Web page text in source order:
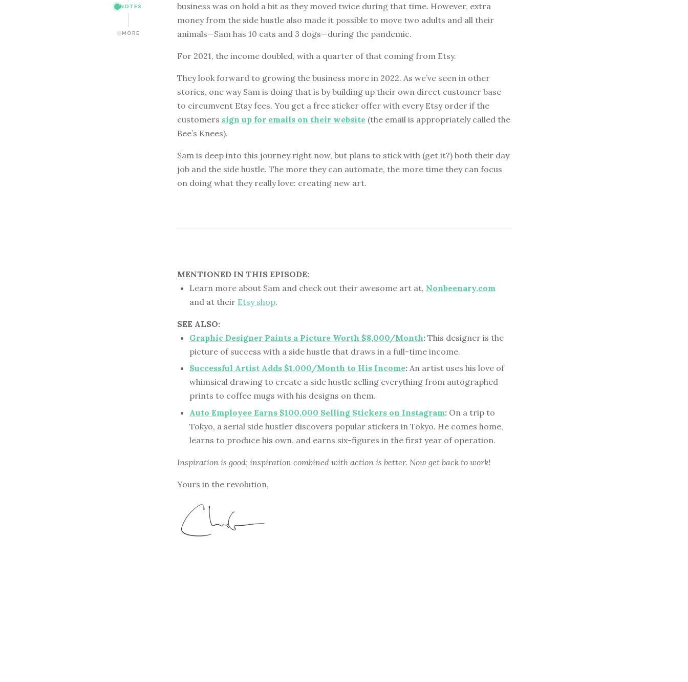
NOTES
MORE
business was on hold a bit as they moved twice during that time. However, extra
money from the side hustle also made it possible to move two adults and all their
animals—Sam has 10 cats and 3 dogs—during the pandemic.
For 2021, the income doubled, with a quarter of that coming from Etsy.
They look forward to growing the business more in 2022. As we’ve seen in other
stories, one way Sam is doing that is by building up their own direct customer base
to circumvent Etsy fees. You get a free sticker offer with every Etsy order if the
customers sign up for emails on their website (the email is appropriately called the
Bee’s Knees).
Sam is deep into this journey right now, but plans to stick with (get it?) both their day
job and the side hustle. The more they can automate, the more time they can focus
on doing what they really love: creating new art.
MENTIONED IN THIS EPISODE:
Learn more about Sam and check out their awesome art at, Nonbeenary.com
and at their Etsy shop.
SEE ALSO:
Graphic Designer Paints a Picture Worth $8,000/Month: This designer is the
picture of success with a side hustle that draws in a full-time income.
Successful Artist Adds $1,000/Month to His Income: An artist uses his love of
whimsical drawing to create a side hustle selling everything from autographed
prints to coffee mugs with his designs on them.
Auto Employee Earns $100,000 Selling Stickers on Instagram: On a trip to
Tokyo, a serial side hustler discovers popular stickers in Tokyo. He comes home,
learns to produce his own, and earns six-figures in the first year of operation.
Inspiration is good; inspiration combined with action is better. Now get back to work!
Yours in the revolution,